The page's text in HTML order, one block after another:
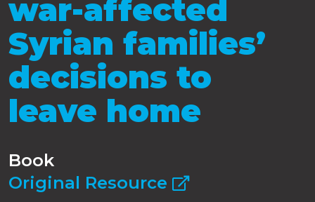
war-affected
Syrian families’
decisions to
leave home
Book
Original Resource